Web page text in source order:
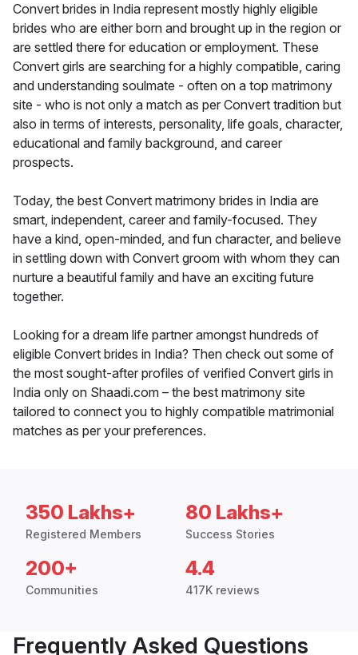
Convert brides in India represent mostly highly eligible
brides who are either born and brought up in the region or
are settled there for education or employment. These
Convert girls are searching for a highly compatible, caring
and understanding soulmate - often on a top matrimony
site - who is not only a match as per Convert tradition but
also in terms of interests, personality, life goals, character,
educational and family background, and career
prospects.
Today, the best Convert matrimony brides in India are
smart, independent, career and family-focused. They
have a kind, open-minded, and fun character, and believe
in settling down with Convert groom with whom they can
nurture a beautiful family and have an exciting future
together.
Looking for a dream life partner amongst hundreds of
eligible Convert brides in India? Then check out some of
the most sought-after profiles of verified Convert girls in
India only on Shaadi.com – the best matrimony site
tailored to connect you to highly compatible matrimonial
matches as per your preferences.
350 Lakhs+
Registered Members
80 Lakhs+
Success Stories
200+
Communities
4.4
417K reviews
Frequently Asked Questions